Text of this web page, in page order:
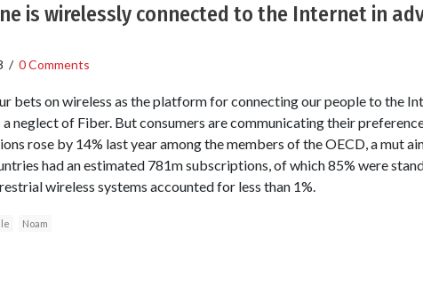
is wirelessly connected to the Internet in
/ 0 Comments
bets on wireless as the platform for connecting our people to the
neglect of Fiber. But consumers are communicating their
rose by 14% last year among the members of the OECD, a mut
had an estimated 781m subscriptions, of which 85% were
wireless systems accounted for less than 1%.
Noam